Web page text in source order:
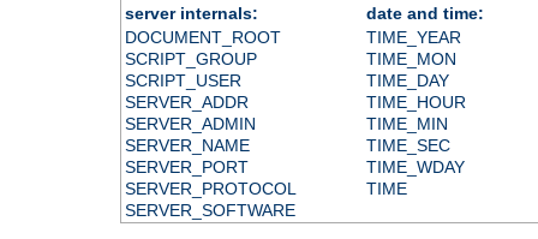
server internals:
date and time:
DOCUMENT_ROOT
SCRIPT_GROUP
SCRIPT_USER
SERVER_ADDR
SERVER_ADMIN
SERVER_NAME
SERVER_PORT
SERVER_PROTOCOL
SERVER_SOFTWARE
TIME_YEAR
TIME_MON
TIME_DAY
TIME_HOUR
TIME_MIN
TIME_SEC
TIME_WDAY
TIME